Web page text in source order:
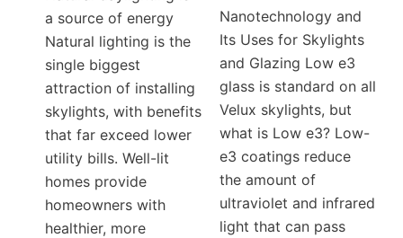
a source of energy
Natural lighting is the
single biggest
attraction of installing
skylights, with benefits
that far exceed lower
utility bills. Well-lit
homes provide
homeowners with
healthier, more
Nanotechnology and
Its Uses for Skylights
and Glazing Low e3
glass is standard on all
Velux skylights, but
what is Low e3? Low-
e3 coatings reduce
the amount of
ultraviolet and infrared
light that can pass